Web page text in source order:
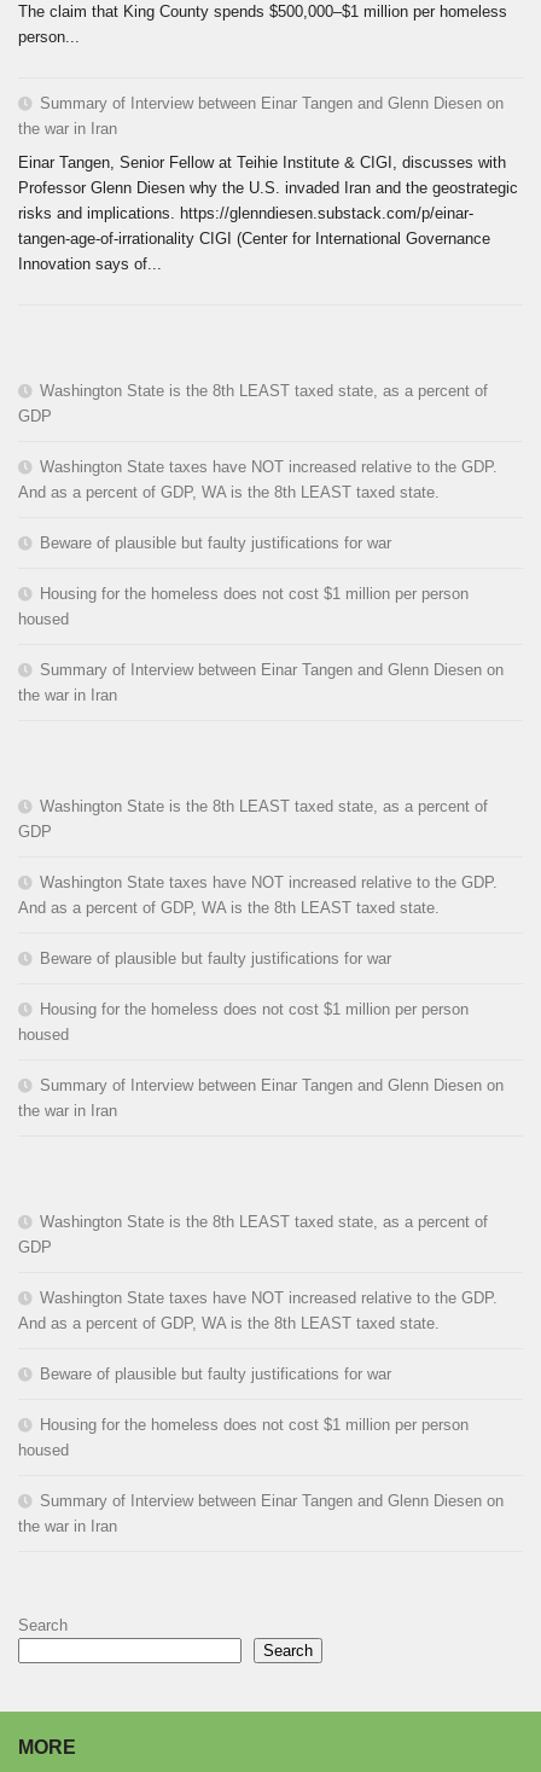
The claim that King County spends $500,000–$1 million per homeless
person...
Summary of Interview between Einar Tangen and Glenn Diesen on
the war in Iran
Einar Tangen, Senior Fellow at Teihie Institute & CIGI, discusses with
Professor Glenn Diesen why the U.S. invaded Iran and the geostrategic
risks and implications. https://glenndiesen.substack.com/p/einar-
tangen-age-of-irrationality CIGI (Center for International Governance
Innovation says of...
Washington State is the 8th LEAST taxed state, as a percent of
GDP
Washington State taxes have NOT increased relative to the GDP.
And as a percent of GDP, WA is the 8th LEAST taxed state.
Beware of plausible but faulty justifications for war
Housing for the homeless does not cost $1 million per person
housed
Summary of Interview between Einar Tangen and Glenn Diesen on
the war in Iran
Washington State is the 8th LEAST taxed state, as a percent of
GDP
Washington State taxes have NOT increased relative to the GDP.
And as a percent of GDP, WA is the 8th LEAST taxed state.
Beware of plausible but faulty justifications for war
Housing for the homeless does not cost $1 million per person
housed
Summary of Interview between Einar Tangen and Glenn Diesen on
the war in Iran
Washington State is the 8th LEAST taxed state, as a percent of
GDP
Washington State taxes have NOT increased relative to the GDP.
And as a percent of GDP, WA is the 8th LEAST taxed state.
Beware of plausible but faulty justifications for war
Housing for the homeless does not cost $1 million per person
housed
Summary of Interview between Einar Tangen and Glenn Diesen on
the war in Iran
Search
Search
MORE